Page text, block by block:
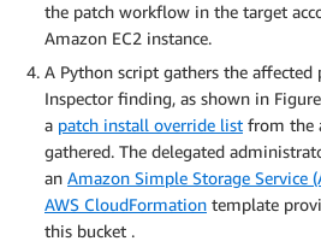
the patch workflow in the target
Amazon EC2 instance.
A Python script gathers the affected
Inspector finding, as shown in
a patch install override list from the
gathered. The delegated
an Amazon Simple Storage Service
AWS CloudFormation template
this bucket .